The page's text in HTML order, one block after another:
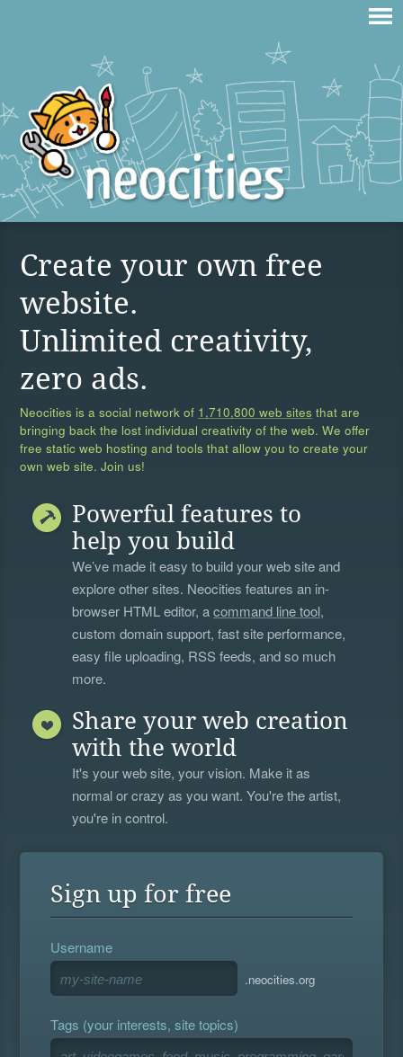
Create your own free
website.
Unlimited creativity,
zero ads.
Neocities is a social network of 1,710,800 web sites that are
bringing back the lost individual creativity of the web. We offer
free static web hosting and tools that allow you to create your
own web site. Join us!
Powerful features to
help you build
We’ve made it easy to build your web site and
explore other sites. Neocities features an in-
browser HTML editor, acommand line tool,
custom domain support, fast site performance,
easy file uploading, RSS feeds, and so much
more.
Share your web creation
with the world
It's your web site, your vision. Make it as
normal or crazy as you want. You're the artist,
you're in control.
Sign up for free
Username
.neocities.org
Tags (your interests, site topics)